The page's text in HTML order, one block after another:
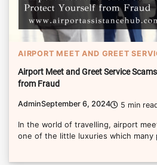
AIRPORT MEET AND GREET
Airport Meet and Greet Service
from Fraud
AdminSeptember 6, 2024 5 min
In the world of travelling, airport
one of the little luxuries which